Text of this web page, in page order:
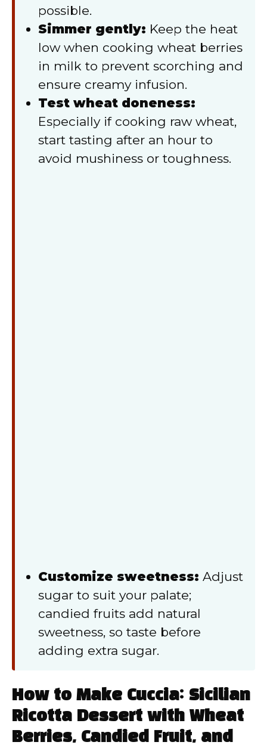
possible.
Simmer gently: Keep the heat
low when cooking wheat berries
in milk to prevent scorching and
ensure creamy infusion.
Test wheat doneness:
Especially if cooking raw wheat,
start tasting after an hour to
avoid mushiness or toughness.
Customize sweetness: Adjust
sugar to suit your palate;
candied fruits add natural
sweetness, so taste before
adding extra sugar.
How to Make Cuccia: Sicilian
Ricotta Dessert with Wheat
Berries, Candied Fruit, and